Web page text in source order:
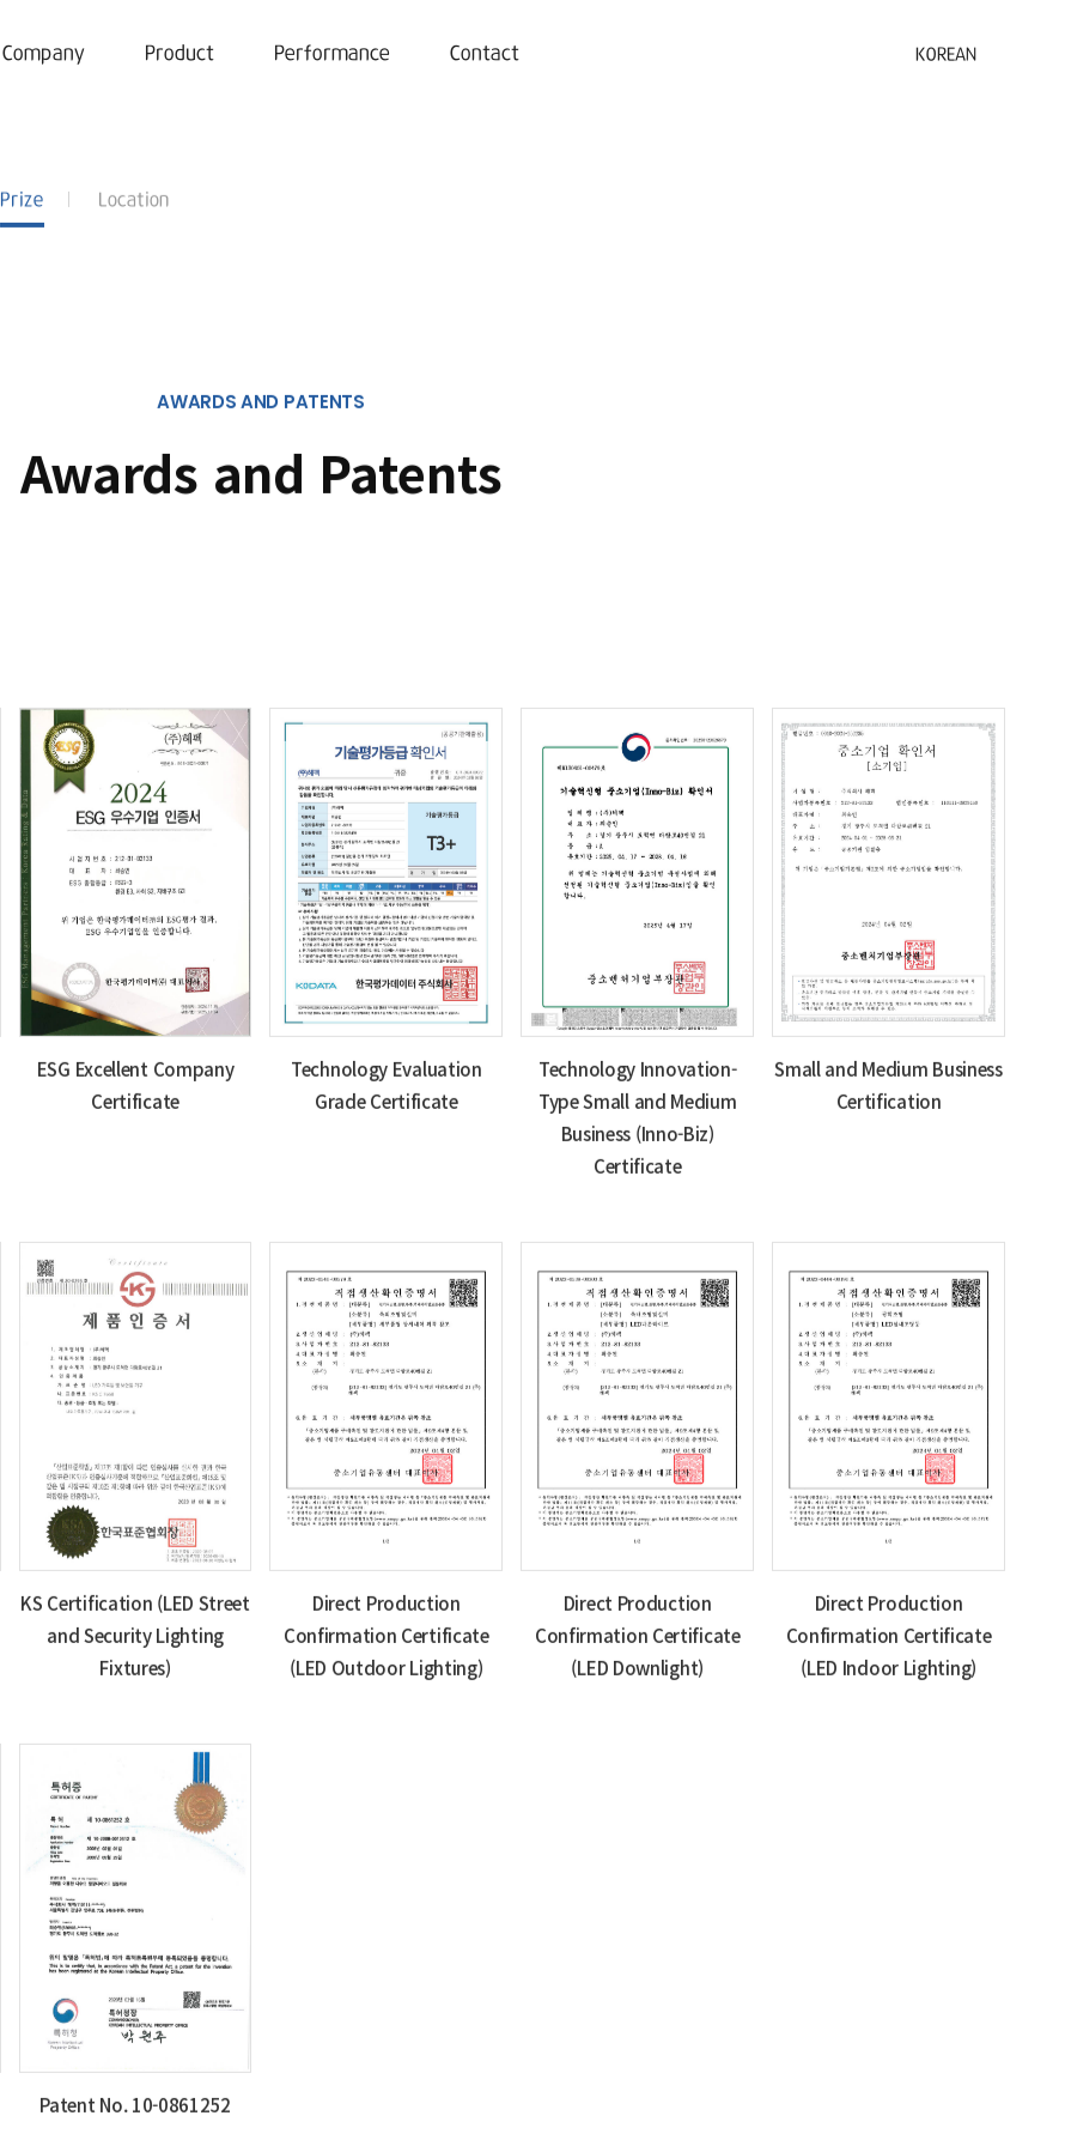
Company Product Performance Contact KOREAN
Prize Location
AWARDS AND PATENTS
Awards and Patents
ESG Excellent Company
Certificate
Technology Evaluation
Grade Certificate
Technology Innovation-
Type Small and Medium
Business (Inno-Biz)
Certificate
Small and Medium Business
Certification
KS Certification (LED Street
and Security Lighting
Fixtures)
Direct Production
Confirmation Certificate
(LED Outdoor Lighting)
Direct Production
Confirmation Certificate
(LED Downlight)
Direct Production
Confirmation Certificate
(LED Indoor Lighting)
Patent No. 10-0861252